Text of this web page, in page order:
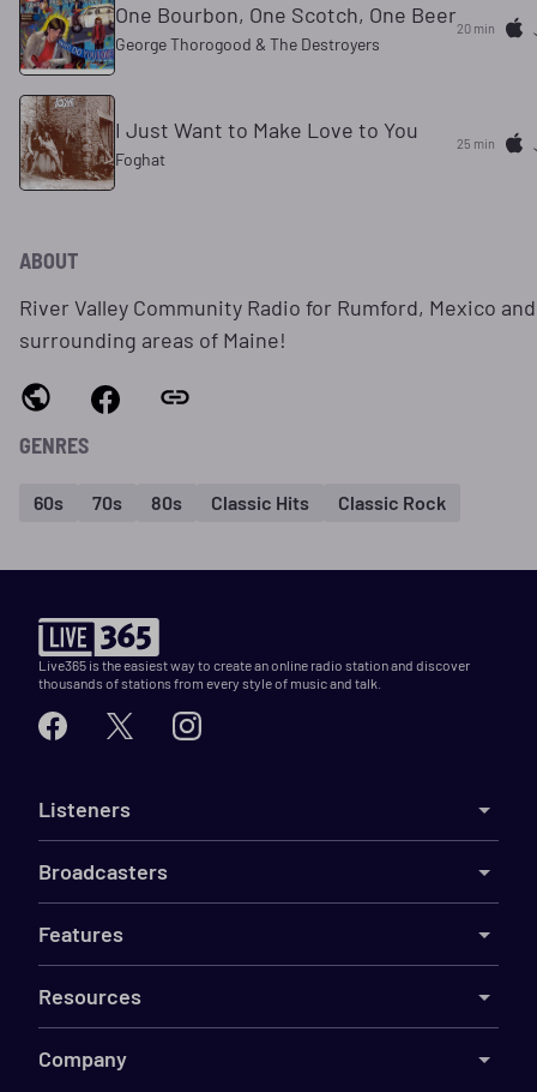
One Bourbon, One Scotch, One Beer
George Thorogood & The Destroyers
20 min
I Just Want to Make Love to You
Foghat
25 min
ABOUT
River Valley Community Radio for Rumford, Mexico and
surrounding areas of Maine!
GENRES
60s 70s 80s Classic Hits Classic Rock
Live365 is the easiest way to create an online radio station and discover
thousands of stations from every style of music and talk.
Listeners
Broadcasters
Features
Resources
Company